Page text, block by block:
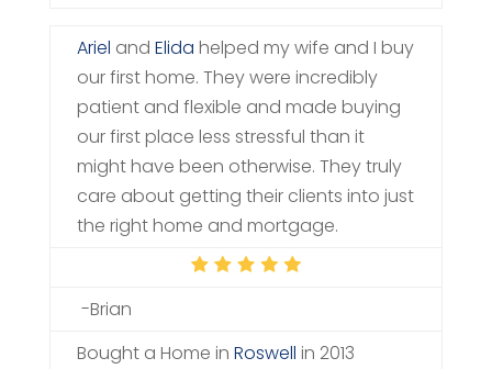
Ariel and Elida helped my wife and I buy
our first home. They were incredibly
patient and flexible and made buying
our first place less stressful than it
might have been otherwise. They truly
care about getting their clients into just
the right home and mortgage.
-Brian
Bought a Home in Roswell in 2013